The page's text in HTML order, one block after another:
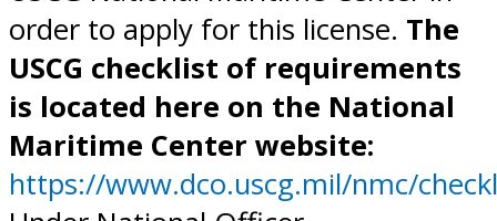
order to apply for this license. The
USCG checklist of requirements
is located here on the National
Maritime Center website:
https://www.dco.uscg.mil/nmc/